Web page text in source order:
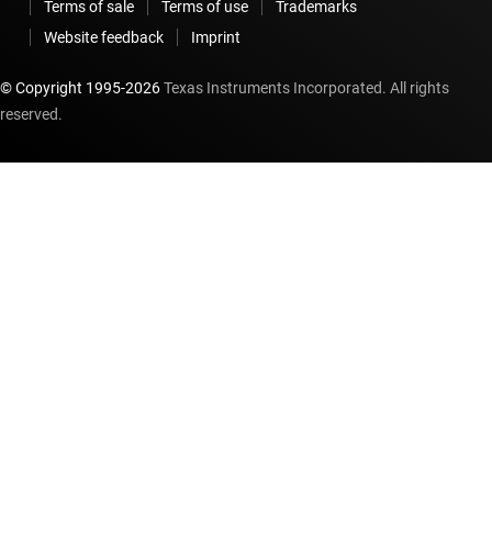
Terms of sale Terms of use
Trademarks
Website feedback
Imprint
© Copyright 1995-2026Texas Instruments Incorporated. All rights
reserved.